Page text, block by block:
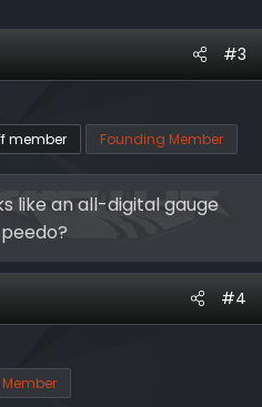
#3
member Founding Member
like an all-digital gauge
#4